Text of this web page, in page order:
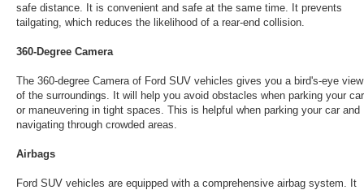
safe distance. It is convenient and safe at the same time. It prevents
tailgating, which reduces the likelihood of a rear-end collision.
360-Degree Camera
The 360-degree Camera of Ford SUV vehicles gives you a bird's-eye view
of the surroundings. It will help you avoid obstacles when parking your car
or maneuvering in tight spaces. This is helpful when parking your car and
navigating through crowded areas.
Airbags
Ford SUV vehicles are equipped with a comprehensive airbag system. It